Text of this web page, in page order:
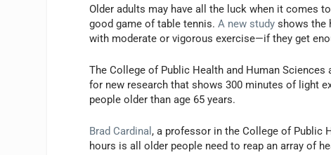
Older adults may have all the luck when it comes
good game of table tennis.A new study shows the
with moderate or vigorous exercise—if they get
The College of Public Health and Human Sciences
for new research that shows 300 minutes of light
people older than age 65 years.
Brad Cardinal , a professor in the College of Public
hours is all older people need to reap an array of